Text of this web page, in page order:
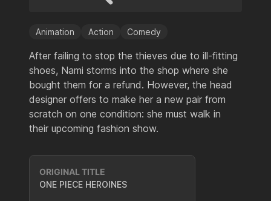
Animation Action Comedy
After failing to stop the thieves due to ill-fitting
shoes, Nami storms into the shop where she
bought them for a refund. However, the head
designer offers to make her a new pair from
scratch on one condition: she must walk in
their upcoming fashion show.
ORIGINAL TITLE
ONE PIECE HEROINES